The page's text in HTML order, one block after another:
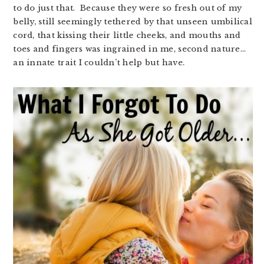
to do just that. Because they were so fresh out of my
belly, still seemingly tethered by that unseen umbilical
cord, that kissing their little cheeks, and mouths and
toes and fingers was ingrained in me, second nature…
an innate trait I couldn’t help but have.